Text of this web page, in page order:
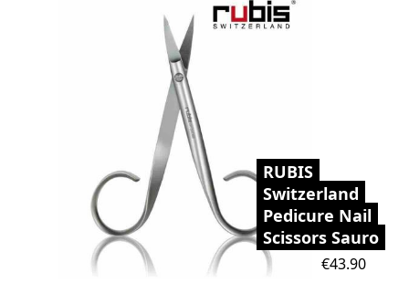
RUBIS
Switzerland
Pedicure Nail
Scissors Sauro
Price
€43.90